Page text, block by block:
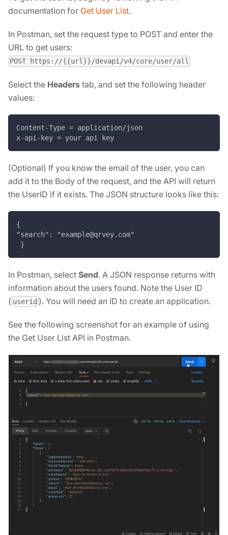
documentation for Get User List.
In Postman, set the request type to POST and enter the
URL to get users:
POST https://{{url}}/devapi/v4/core/user/all
Select the Headers tab, and set the following header
values:
Content-Type = application/json
x-api-key = your api key
(Optional) If you know the email of the user, you can
add it to the Body of the request, and the API will return
the UserID if it exists. The JSON structure looks like this:
{
"search": "example@qrvey.com"
}
In Postman, select Send. A JSON response returns with
information about the users found. Note the User ID
( userid ). You will need an ID to create an application.
See the following screenshot for an example of using
the Get User List API in Postman.